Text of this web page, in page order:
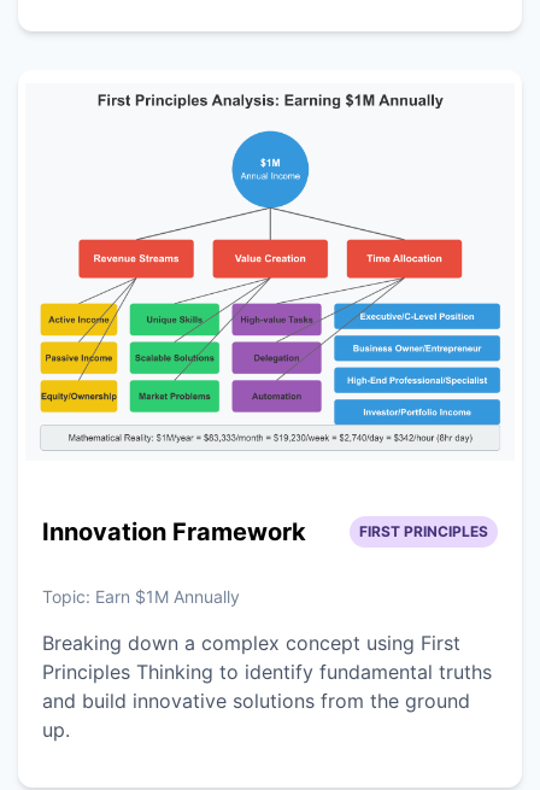
Innovation Framework FIRST PRINCIPLES
Topic: Earn $1M Annually
Breaking down a complex concept using First
Principles Thinking to identify fundamental truths
and build innovative solutions from the ground
up.